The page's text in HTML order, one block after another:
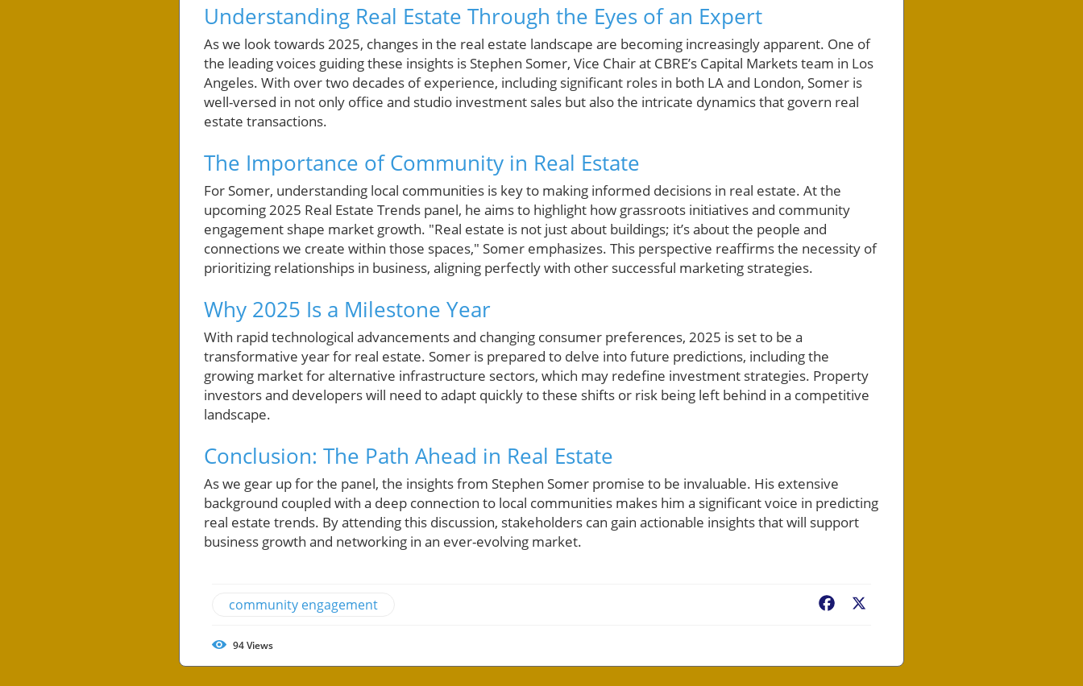
Understanding Real Estate Through the Eyes of an Expert
As we look towards 2025, changes in the real estate landscape are becoming increasingly apparent. One of
the leading voices guiding these insights is Stephen Somer, Vice Chair at CBRE’s Capital Markets team in Los
Angeles. With over two decades of experience, including significant roles in both LA and London, Somer is
well-versed in not only office and studio investment sales but also the intricate dynamics that govern real
estate transactions.
The Importance of Community in Real Estate
For Somer, understanding local communities is key to making informed decisions in real estate. At the
upcoming 2025 Real Estate Trends panel, he aims to highlight how grassroots initiatives and community
engagement shape market growth. "Real estate is not just about buildings; it’s about the people and
connections we create within those spaces," Somer emphasizes. This perspective reaffirms the necessity of
prioritizing relationships in business, aligning perfectly with other successful marketing strategies.
Why 2025 Is a Milestone Year
With rapid technological advancements and changing consumer preferences, 2025 is set to be a
transformative year for real estate. Somer is prepared to delve into future predictions, including the
growing market for alternative infrastructure sectors, which may redefine investment strategies. Property
investors and developers will need to adapt quickly to these shifts or risk being left behind in a competitive
landscape.
Conclusion: The Path Ahead in Real Estate
As we gear up for the panel, the insights from Stephen Somer promise to be invaluable. His extensive
background coupled with a deep connection to local communities makes him a significant voice in predicting
real estate trends. By attending this discussion, stakeholders can gain actionable insights that will support
business growth and networking in an ever-evolving market.
community engagement Facebook
94Views